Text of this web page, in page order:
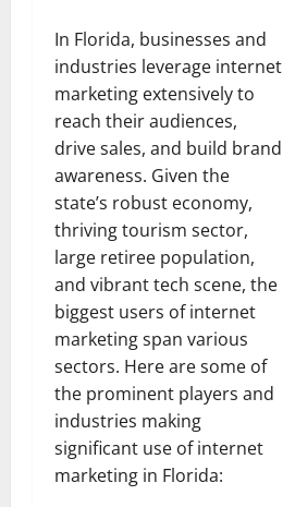
In Florida, businesses and
industries leverage internet
marketing extensively to
reach their audiences,
drive sales, and build brand
awareness. Given the
state’s robust economy,
thriving tourism sector,
large retiree population,
and vibrant tech scene, the
biggest users of internet
marketing span various
sectors. Here are some of
the prominent players and
industries making
significant use of internet
marketing in Florida: